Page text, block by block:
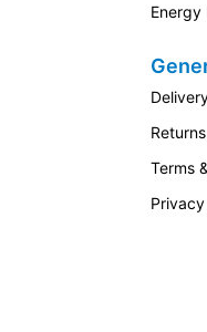
Energy
Terms